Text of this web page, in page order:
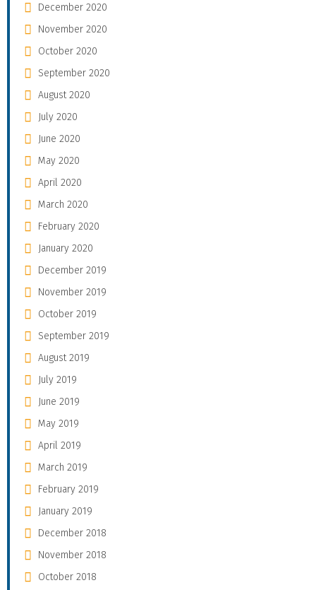
December 2020
November 2020
October 2020
September 2020
August 2020
July 2020
June 2020
May 2020
April 2020
March 2020
February 2020
January 2020
December 2019
November 2019
October 2019
September 2019
August 2019
July 2019
June 2019
May 2019
April 2019
March 2019
February 2019
January 2019
December 2018
November 2018
October 2018